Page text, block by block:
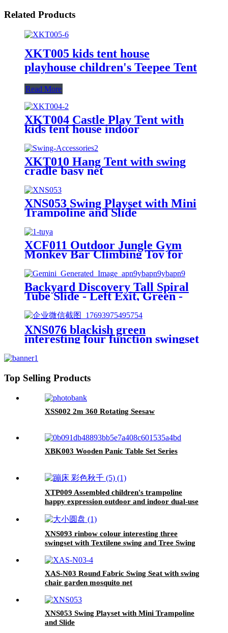
Related Products
XKT005 kids tent house
playhouse children's Teepee Tent
Read More
XKT004 Castle Play Tent with
kids tent house indoor
XKT010 Hang Tent with swing
cradle basy net
XNS053 Swing Playset with Mini
Trampoline and Slide
XCF011 Outdoor Jungle Gym
Monkey Bar Climbing Toy for
Toddlers, Clime with Slide
Geometric Dome Climbing
Playground Set
Backyard Discovery Tall Spiral
Tube Slide - Left Exit, Green -
Mounts to 5 Ft. Deck Height
XNS076 blackish green
interesting four function swingset
swing seat 550lbs
Top Selling Products
XSS002 2m 360 Rotating Seesaw
XBK003 Wooden Panic Table Set Series
XTP009 Assembled children's trampoline
happy expression outdoor and indoor dual-use
for kids age 3 - 7
XNS093 rinbow colour interesting three
swingset with Textilene swing and Tree Swing
outdoor playground for age 3+
XAS-N03 Round Fabric Swing Seat with swing
chair garden mosquito net
XNS053 Swing Playset with Mini Trampoline
and Slide